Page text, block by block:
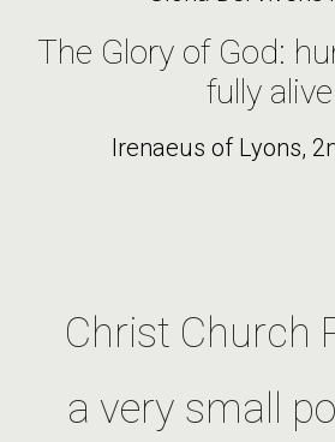
The Glory of God:
fully alive
Irenaeus of Lyons,
Christ Church
a very small